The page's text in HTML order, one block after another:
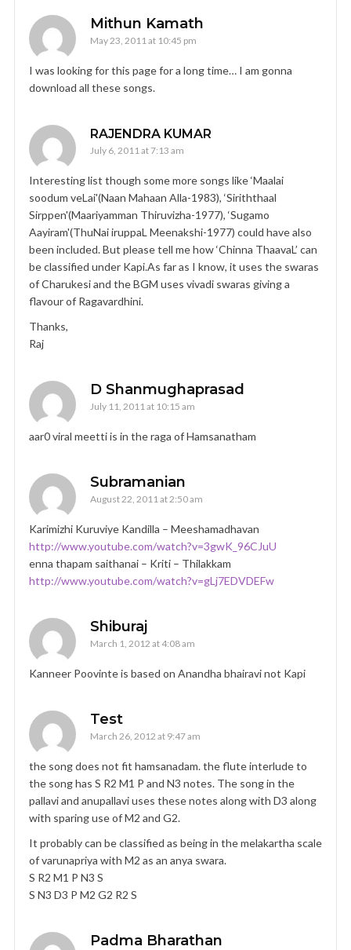
Mithun Kamath
May 23, 2011 at 10:45 pm
I was looking for this page for a long time… I am gonna
download all these songs.
RAJENDRA KUMAR
July 6, 2011 at 7:13 am
Interesting list though some more songs like ‘Maalai
soodum veLai'(Naan Mahaan Alla-1983), ‘Siriththaal
Sirppen'(Maariyamman Thiruvizha-1977), ‘Sugamo
Aayiram'(ThuNai iruppaL Meenakshi-1977) could have also
been included. But please tell me how ‘Chinna ThaavaL’ can
be classified under Kapi.As far as I know, it uses the swaras
of Charukesi and the BGM uses vivadi swaras giving a
flavour of Ragavardhini.
Thanks,
Raj
D Shanmughaprasad
July 11, 2011 at 10:15 am
aar0 viral meetti is in the raga of Hamsanatham
Subramanian
August 22, 2011 at 2:50 am
Karimizhi Kuruviye Kandilla – Meeshamadhavan
http://www.youtube.com/watch?v=3gwK_96CJuU
enna thapam saithanai – Kriti – Thilakkam
http://www.youtube.com/watch?v=gLj7EDVDEFw
Shiburaj
March 1, 2012 at 4:08 am
Kanneer Poovinte is based on Anandha bhairavi not Kapi
Test
March 26, 2012 at 9:47 am
the song does not fit hamsanadam. the flute interlude to
the song has S R2 M1 P and N3 notes. The song in the
pallavi and anupallavi uses these notes along with D3 along
with sparing use of M2 and G2.
It probably can be classified as being in the melakartha scale
of varunapriya with M2 as an anya swara.
S R2 M1 P N3 S
S N3 D3 P M2 G2 R2 S
Padma Bharathan